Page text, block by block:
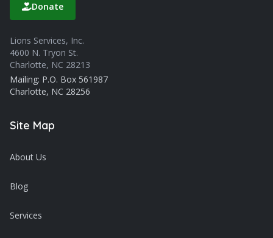
Donate
Lions Services, Inc.
4600 N. Tryon St.
Charlotte, NC 28213
Mailing: P.O. Box 561987
Charlotte, NC 28256
Site Map
About Us
Blog
Services